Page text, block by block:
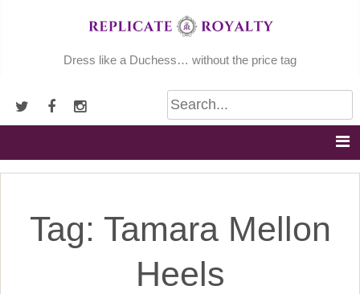
Dress like a Duchess… without the price tag
Tag: Tamara Mellon
Heels